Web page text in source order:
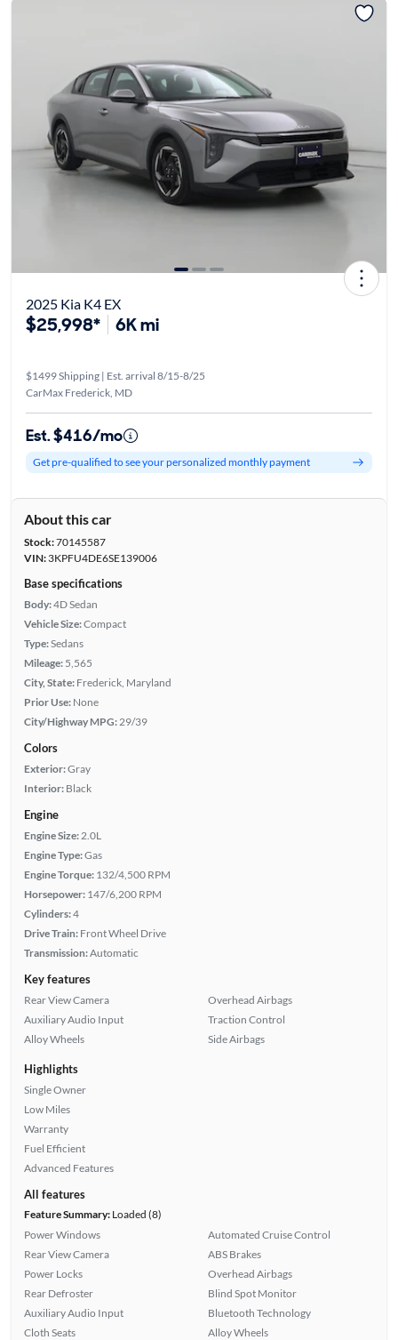
2025 Kia K4 EX
$25,998* 6K mi
$1499 Shipping | Est. arrival 8/15-8/25
CarMax Frederick, MD
Est. $416/mo
Get pre-qualified to see your personalized monthly payment
About this car
Stock:70145587
VIN:3KPFU4DE6SE139006
Base specifications
Body:4D Sedan
Vehicle Size:Compact
Type:Sedans
Mileage: 5,565
City, State: Frederick, Maryland
Prior Use: None
City/Highway MPG: 29/39
Colors
Exterior:Gray
Interior: Black
Engine
Engine Size: 2.0L
Engine Type:Gas
Engine Torque: 132/4,500 RPM
Horsepower: 147/6,200 RPM
Cylinders:4
Drive Train: Front Wheel Drive
Transmission:Automatic
Key features
Rear View Camera
Auxiliary Audio Input
Alloy Wheels
Overhead Airbags
Traction Control
Side Airbags
Highlights
Single Owner
Low Miles
Warranty
Fuel Efficient
Advanced Features
All features
Feature Summary:Loaded (8)
Power Windows
Rear View Camera
Power Locks
Rear Defroster
Auxiliary Audio Input
Cloth Seats
Automated Cruise Control
ABS Brakes
Overhead Airbags
Blind Spot Monitor
Bluetooth Technology
Alloy Wheels